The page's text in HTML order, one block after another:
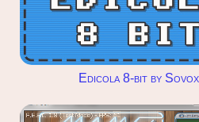
Edicola 8-bit by Sovox